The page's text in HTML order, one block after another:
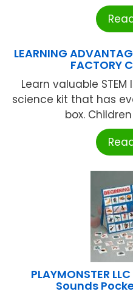
LEARNING
FACTORY
Learn valuable
science kit that has
box.
PLAYMONSTER
Sounds